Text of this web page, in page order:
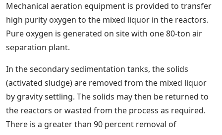
Mechanical aeration equipment is provided to transfer
high purity oxygen to the mixed liquor in the reactors.
Pure oxygen is generated on site with one 80-ton air
separation plant.
In the secondary sedimentation tanks, the solids
(activated sludge) are removed from the mixed liquor
by gravity settling. The solids may then be returned to
the reactors or wasted from the process as required.
There is a greater than 90 percent removal of